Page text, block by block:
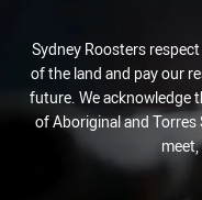
Sydney Roosters
of the land and pay our
future. We acknowledge
of Aboriginal and Torres